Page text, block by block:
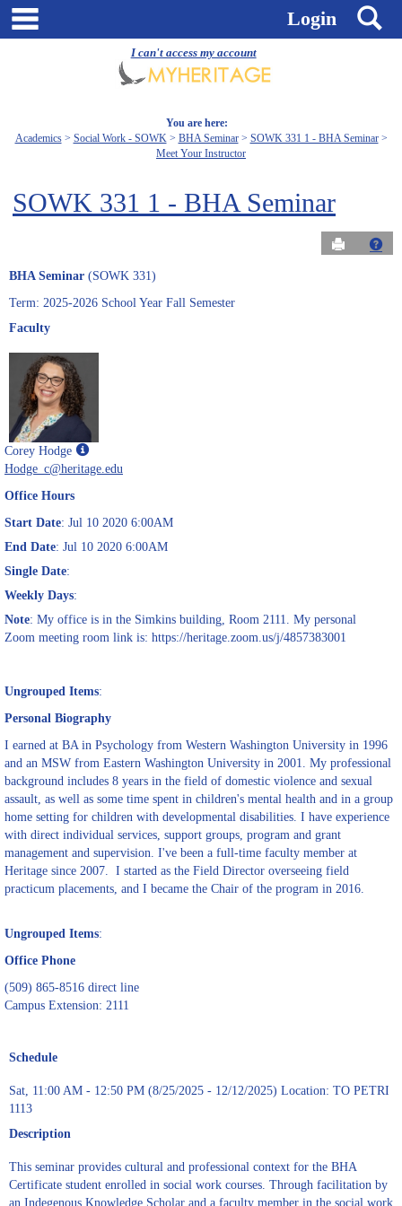
I can't access my account
Skip
Login
You are here:
Academics
Social Work - SOWK BHA Seminar
SOWK 331 1 - BHA Seminar
Meet Your Instructor
SOWK 331 1 - BHA Seminar
Send to
BHA Seminar (SOWK 331)
Term: 2025-2026 School Year Fall Semester
Faculty
Corey Hodge
Show
MyInfo
Corey
Hodge
Hodge_c@heritage.edu
Office Hours
Start Date: Jul 10 2020 6:00AM
End Date: Jul 10 2020 6:00AM
Single Date:
Weekly Days:
Note: My office is in the Simkins building, Room 2111. My personal
Zoom meeting room link is: https://heritage.zoom.us/j/4857383001
Ungrouped Items:
Personal Biography
I earned at BA in Psychology from Western Washington University in 1996
and an MSW from Eastern Washington University in 2001. My professional
background includes 8 years in the field of domestic violence and sexual
assault, as well as some time spent in children's mental health and in a group
home setting for children with developmental disabilities. I have experience
with direct individual services, support groups, program and grant
management and supervision. I've been a full-time faculty member at
Heritage since 2007. I started as the Field Director overseeing field
practicum placements, and I became the Chair of the program in 2016.
Ungrouped Items:
Office Phone
(509) 865-8516 direct line
Campus Extension: 2111
Schedule
Sat, 11:00 AM - 12:50 PM (8/25/2025 - 12/12/2025) Location: TO PETRI
1113
Description
This seminar provides cultural and professional context for the BHA
Certificate student enrolled in social work courses. Through facilitation by
an Indegenous Knowledge Scholar and a faculty member in the social work